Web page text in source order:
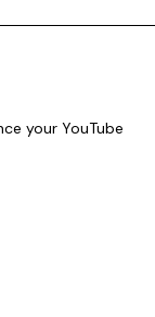
your YouTube